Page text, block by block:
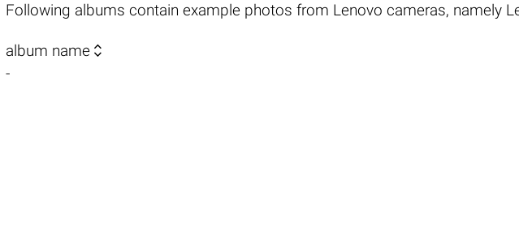
Following albums contain example photos from Lenovo cameras, namely
album name 
-